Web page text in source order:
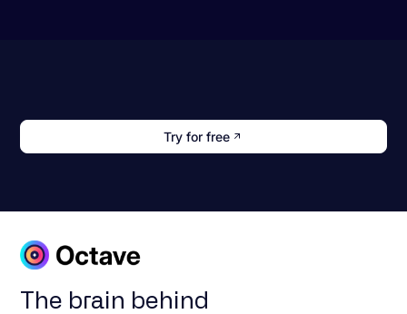
Try for free
The brain behind